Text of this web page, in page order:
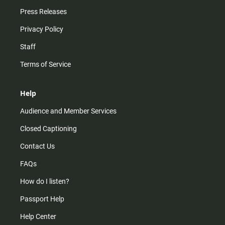
Press Releases
Privacy Policy
Staff
Terms of Service
Help
Audience and Member Services
Closed Captioning
Contact Us
FAQs
How do I listen?
Passport Help
Help Center